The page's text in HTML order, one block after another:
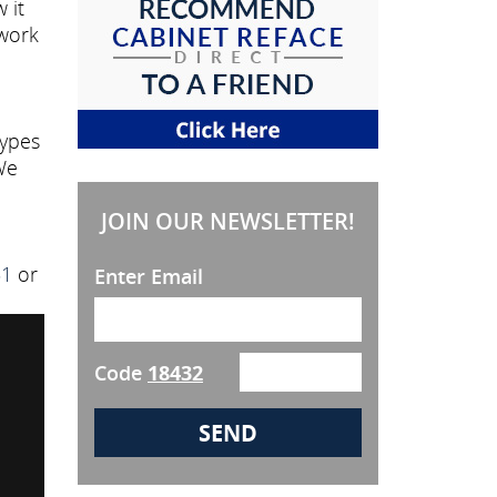
it
or
JOIN OUR NEWSLETTER!
Enter Email
Code 18432